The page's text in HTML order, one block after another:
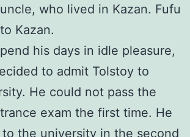
who lived in Kazan. Fufu
Kazan.
his days in idle pleasure,
to admit Tolstoy to
He could not pass the
exam the first time. He
the university in the second